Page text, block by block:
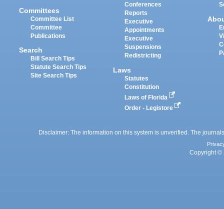
Committees
Committee List
Committee
Publications
Search
Bill Search Tips
Statute Search Tips
Site Search Tips
Conferences
Reports
Executive
Appointments
Executive
Suspensions
Redistricting
Laws
Statutes
Constitution
Laws of Florida
Order - Legistore
Disclaimer: The information on this system is unverified. The
Copyright ©